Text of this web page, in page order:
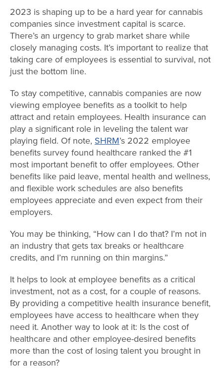
2023 is shaping up to be a hard year for cannabis
companies since investment capital is scarce.
There’s an urgency to grab market share while
closely managing costs. It’s important to realize that
taking care of employees is essential to survival, not
just the bottom line.
To stay competitive, cannabis companies are now
viewing employee benefits as a toolkit to help
attract and retain employees. Health insurance can
play a significant role in leveling the talent war
playing field. Of note, SHRM’s 2022 employee
benefits survey found healthcare ranked the #1
most important benefit to offer employees. Other
benefits like paid leave, mental health and wellness,
and flexible work schedules are also benefits
employees appreciate and even expect from their
employers.
You may be thinking, “How can I do that? I’m not in
an industry that gets tax breaks or healthcare
credits, and I’m running on thin margins.”
It helps to look at employee benefits as a critical
investment, not as a cost, for a couple of reasons.
By providing a competitive health insurance benefit,
employees have access to healthcare when they
need it. Another way to look at it: Is the cost of
healthcare and other employee-desired benefits
more than the cost of losing talent you brought in
for a reason?